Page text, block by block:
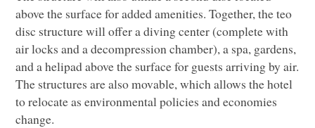
above the surface for added amenities. Together, the teo
disc structure will offer a diving center (complete with
air locks and a decompression chamber), a spa, gardens,
and a helipad above the surface for guests arriving by air.
The structures are also movable, which allows the hotel
to relocate as environmental policies and economies
change.